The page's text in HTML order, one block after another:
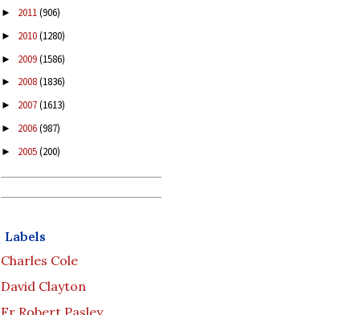
► 2011(906)
► 2010(1280)
► 2009(1586)
► 2008(1836)
► 2007(1613)
► 2006(987)
► 2005(200)
Labels
Charles Cole
David Clayton
Fr Robert Pasley